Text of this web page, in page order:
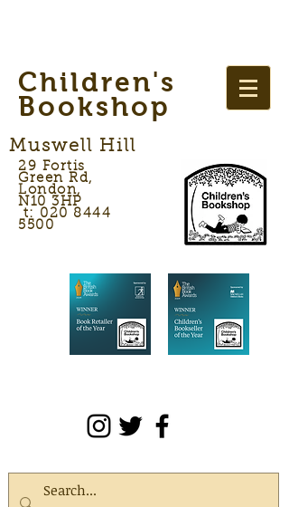
Children's
Bookshop
Muswell Hill
29 Fortis
Green Rd,
London,
N10 3HP
t: 020 8444
5500